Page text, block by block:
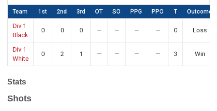
Team 1st 2nd 3rd OT SO PPG PPO T Outcome
Div 1
Black
0 0 0 — — — — 0 Loss
Div 1
White
0 2 1 — — — — 3 Win
Stats
Shots